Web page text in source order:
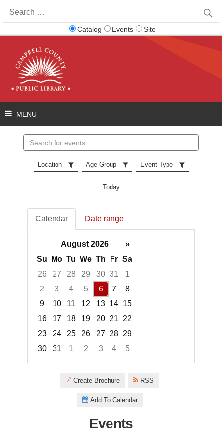
for:
Catalog Events Site
events
Location Age Group Event Type
Today
Calendar Date range
August 2026
»
Su
Mo Tu We Th Fr Sa
26
27 28 29 30 31
1
2
3 4 5 6 7
8
9
10 11 12 13 14 15
16
17 18 19 20 21
22
23
24 25 26 27 28 29
30
31 1 2 3 4
5
Create Brochure RSS
Add To Calendar
Events